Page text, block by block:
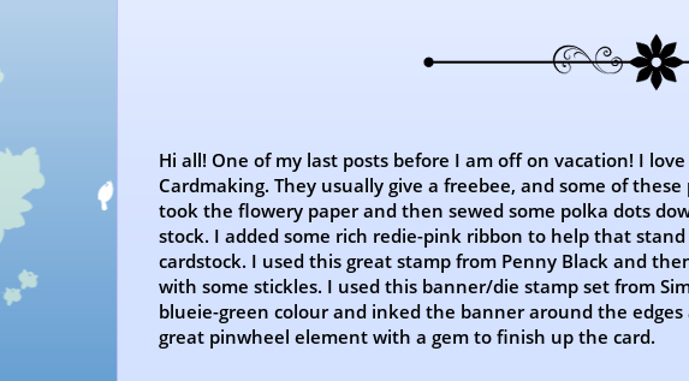
Hi all! One of my last posts before I am off on vacation! I
Cardmaking. They usually give a freebee, and some of
took the flowery paper and then sewed some polka dots
stock. I added some rich redie-pink ribbon to help that
cardstock. I used this great stamp from Penny Black and
with some stickles. I used this banner/die stamp set from
blueie-green colour and inked the banner around the
great pinwheel element with a gem to finish up the card.